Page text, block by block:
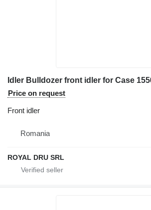
Price on request
Front idler
Romania
ROYAL DRU SRL